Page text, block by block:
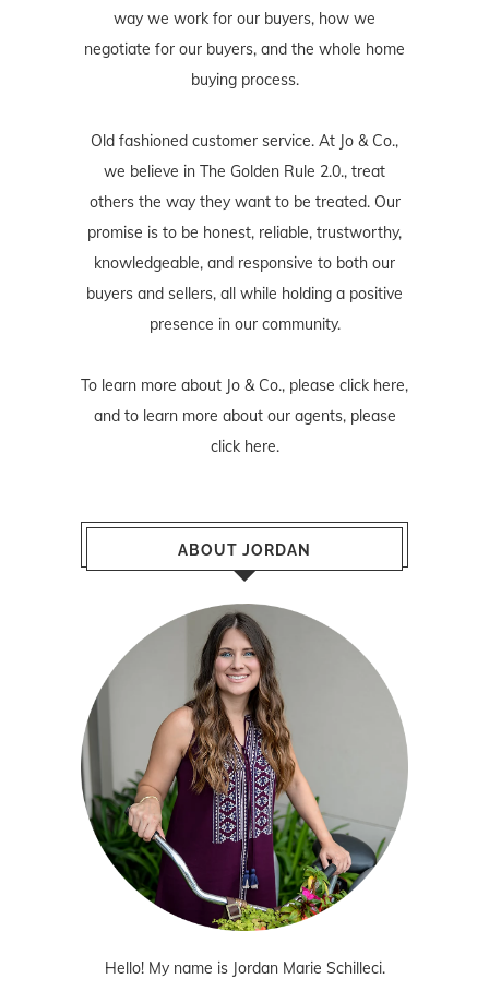
way we work for our buyers, how we
negotiate for our buyers, and the whole home
buying process.
Old fashioned customer service. At Jo & Co.,
we believe in The Golden Rule 2.0., treat
others the way they want to be treated. Our
promise is to be honest, reliable, trustworthy,
knowledgeable, and responsive to both our
buyers and sellers, all while holding a positive
presence in our community.
To learn more about Jo & Co., please click here,
and to learn more about our agents, please
click here.
ABOUT JORDAN
Hello! My name is Jordan Marie Schilleci.